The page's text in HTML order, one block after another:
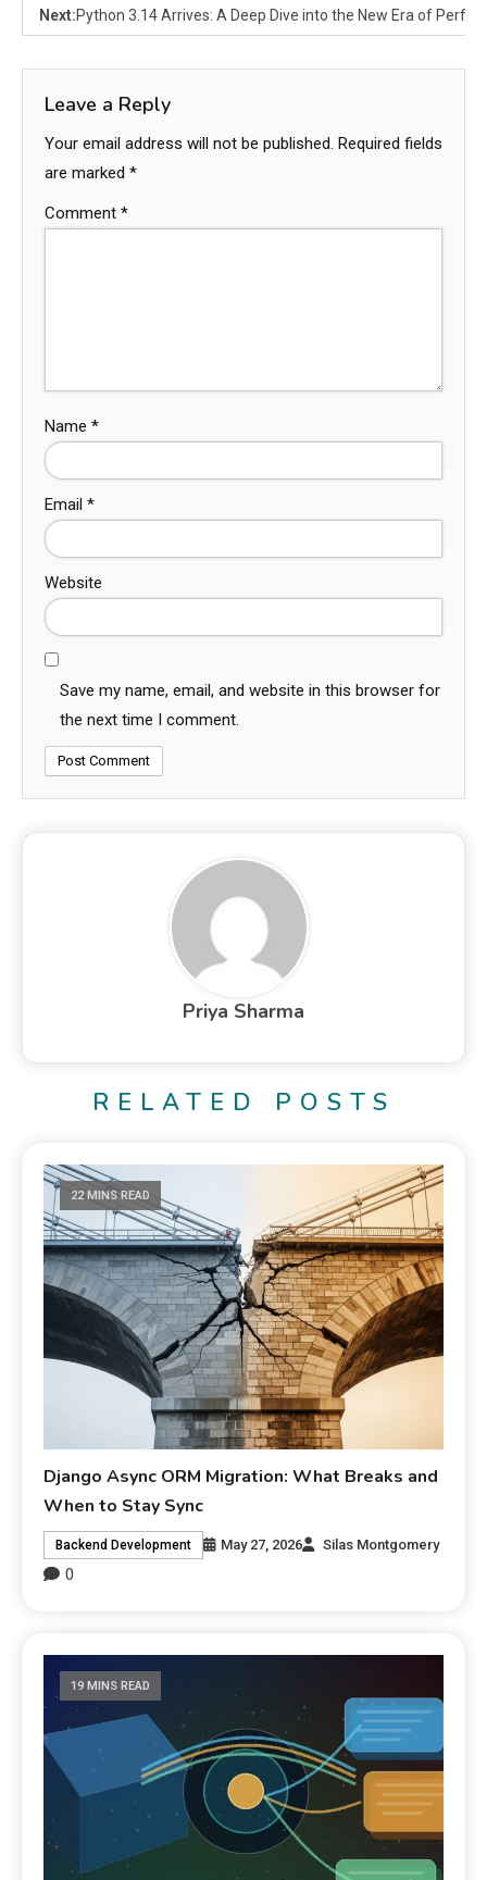
Next:Python 3.14 Arrives: A Deep Dive into the New Era of
Leave a Reply
Your email address will not be published. Required fields
are marked *
Comment *
Name *
Email *
Website
Save my name, email, and website in this browser for
the next time I comment.
Priya Sharma
RELATED POSTS
22 MINS READ
Django Async ORM Migration: What Breaks and
When to Stay Sync
Backend Development May 27, 2026 Silas Montgomery
0
19 MINS READ